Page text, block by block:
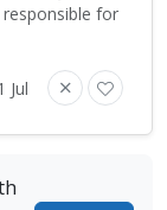
for
Jul